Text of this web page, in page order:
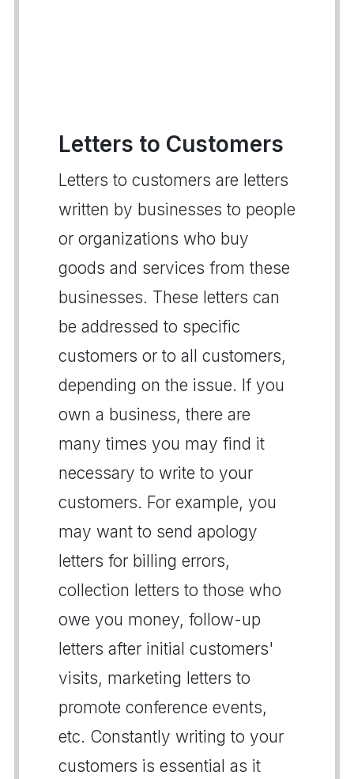
Letters to Customers
Letters to customers are letters
written by businesses to people
or organizations who buy
goods and services from these
businesses. These letters can
be addressed to specific
customers or to all customers,
depending on the issue. If you
own a business, there are
many times you may find it
necessary to write to your
customers. For example, you
may want to send apology
letters for billing errors,
collection letters to those who
owe you money, follow-up
letters after initial customers'
visits, marketing letters to
promote conference events,
etc. Constantly writing to your
customers is essential as it